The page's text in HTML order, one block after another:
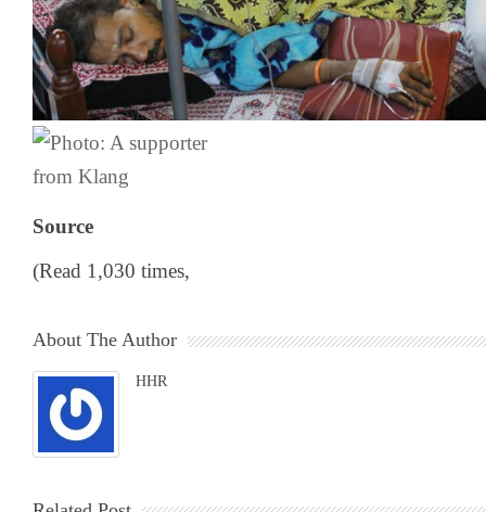
Source
(Read 1,030 times,
About The Author
HHR